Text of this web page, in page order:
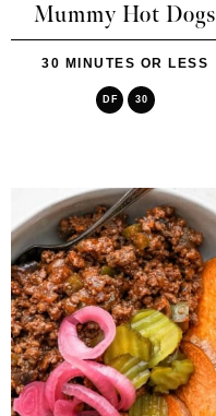
Mummy Hot Dogs
30 MINUTES OR LESS
DF 30